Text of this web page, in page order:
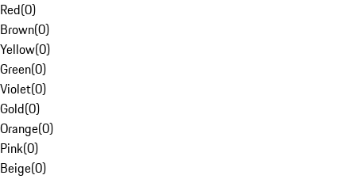
Red(0)
Brown(0)
Yellow(0)
Green(0)
Violet(0)
Gold(0)
Orange(0)
Pink(0)
Beige(0)